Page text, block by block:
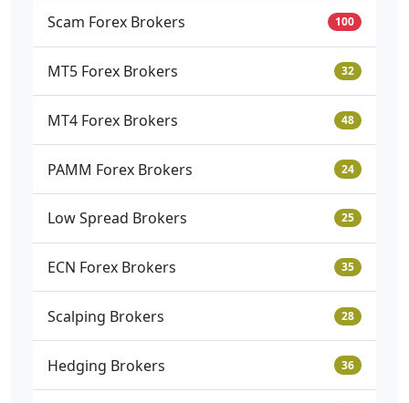
Scam Forex Brokers 100
MT5 Forex Brokers 32
MT4 Forex Brokers 48
PAMM Forex Brokers 24
Low Spread Brokers 25
ECN Forex Brokers 35
Scalping Brokers 28
Hedging Brokers 36